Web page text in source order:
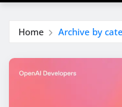
Home Archive by